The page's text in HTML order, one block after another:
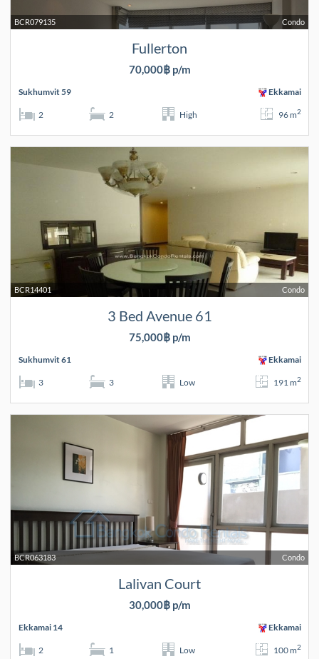
Condo
BCR079135
Fullerton
70,000฿ p/m
Sukhumvit 59 Ekkamai
2 2 High 96 m2
Condo
BCR14401
3 Bed Avenue 61
75,000฿ p/m
Sukhumvit 61 Ekkamai
3 3 Low 191 m2
Condo
BCR063183
Lalivan Court
30,000฿ p/m
Ekkamai 14 Ekkamai
2 1 Low 100 m2